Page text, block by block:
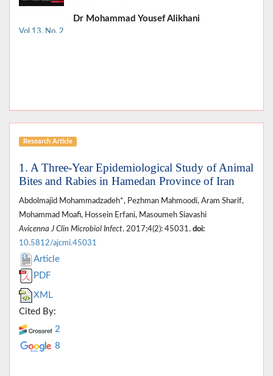
Vol 13, No. 2
Dr Mohammad Yousef Alikhani
Research Article
1. A Three-Year Epidemiological Study of Animal
Bites and Rabies in Hamedan Province of Iran
Abdolmajid Mohammadzadeh*, Pezhman Mahmoodi, Aram Sharif,
Mohammad Moafi, Hossein Erfani, Masoumeh Siavashi
Avicenna J Clin Microbiol Infect. 2017;4(2): 45031. doi:
10.5812/ajcmi.45031
Article
PDF
XML
Cited By:
2
8